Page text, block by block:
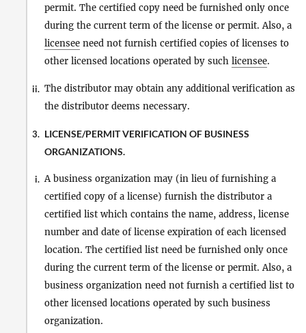
permit. The certified copy need be furnished only once
during the current term of the license or permit. Also, a
licensee need not furnish certified copies of licenses to
other licensed locations operated by such licensee.
ii. The distributor may obtain any additional verification as
the distributor deems necessary.
3. LICENSE/PERMIT VERIFICATION OF BUSINESS
ORGANIZATIONS.
i. A business organization may (in lieu of furnishing a
certified copy of a license) furnish the distributor a
certified list which contains the name, address, license
number and date of license expiration of each licensed
location. The certified list need be furnished only once
during the current term of the license or permit. Also, a
business organization need not furnish a certified list to
other licensed locations operated by such business
organization.